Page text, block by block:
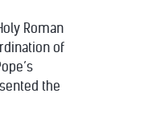
Roman
of
the